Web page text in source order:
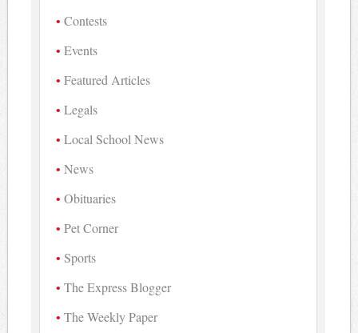
Contests
Events
Featured Articles
Legals
Local School News
News
Obituaries
Pet Corner
Sports
The Express Blogger
The Weekly Paper